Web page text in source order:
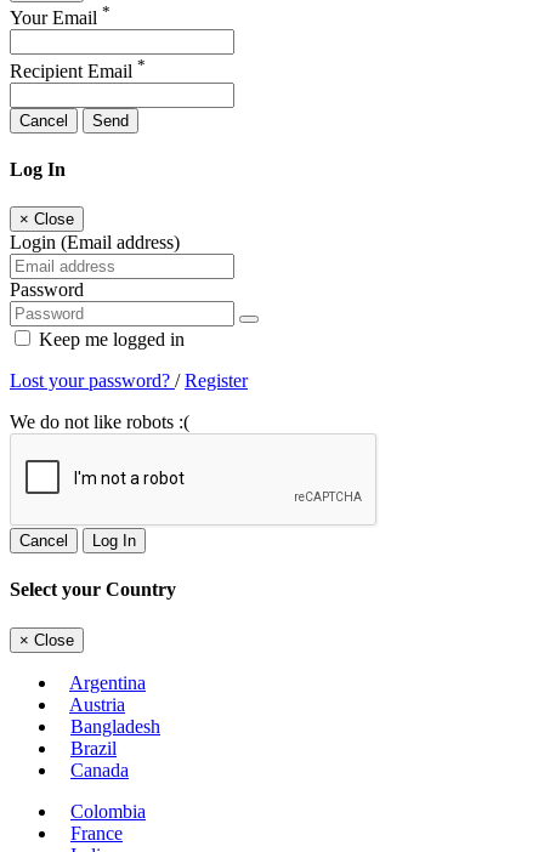
Your Email *
Recipient Email *
Cancel Send
Log In
× Close
Login (Email address)
Password
Keep me logged in
Lost your password? /Register
We do not like robots :(
Cancel Log In
Select your Country
× Close
Argentina
Austria
Bangladesh
Brazil
Canada
Colombia
France